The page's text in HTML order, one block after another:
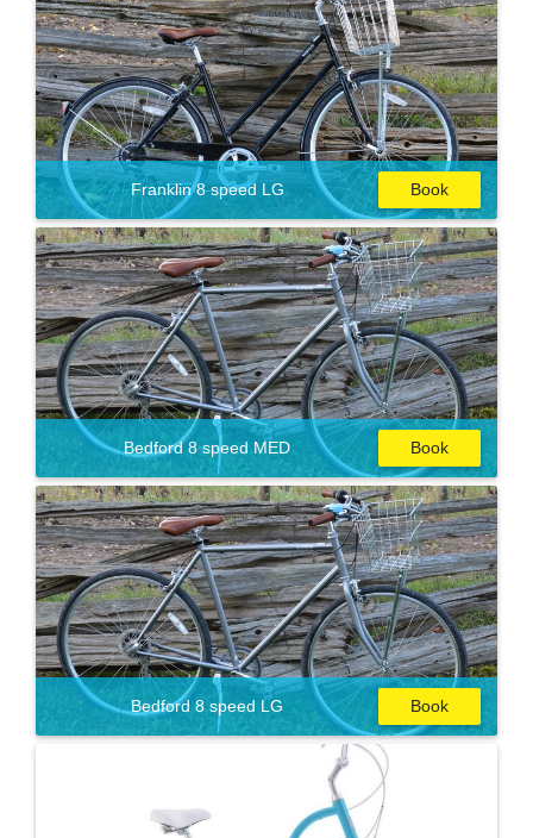
Franklin 8 speed LG Book
Bedford 8 speed MED Book
Bedford 8 speed LG Book